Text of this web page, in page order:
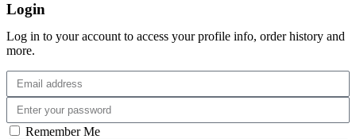
Login
Log in to your account to access your profile info, order history and
more.
Remember Me